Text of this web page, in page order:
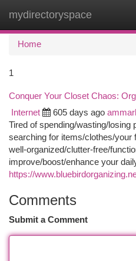
mydirectoryspace
Home
1
Conquer Your Closet Chaos:
Internet 605 days ago
Tired of spending/wasting/losing
searching for items/clothes/your
well-organized/clutter-free/
improve/boost/enhance your
https://
Comments
Submit a Comment